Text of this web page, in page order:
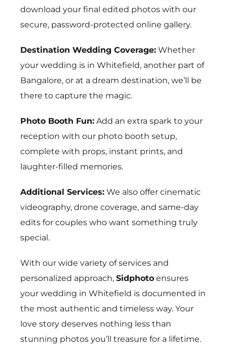
download your final edited photos with our
secure, password-protected online gallery.
Destination Wedding Coverage: Whether
your wedding is in Whitefield, another part of
Bangalore, or at a dream destination, we’ll be
there to capture the magic.
Photo Booth Fun: Add an extra spark to your
reception with our photo booth setup,
complete with props, instant prints, and
laughter-filled memories.
Additional Services: We also offer cinematic
videography, drone coverage, and same-day
edits for couples who want something truly
special.
With our wide variety of services and
personalized approach, Sidphoto ensures
your wedding in Whitefield is documented in
the most authentic and timeless way. Your
love story deserves nothing less than
stunning photos you’ll treasure for a lifetime.